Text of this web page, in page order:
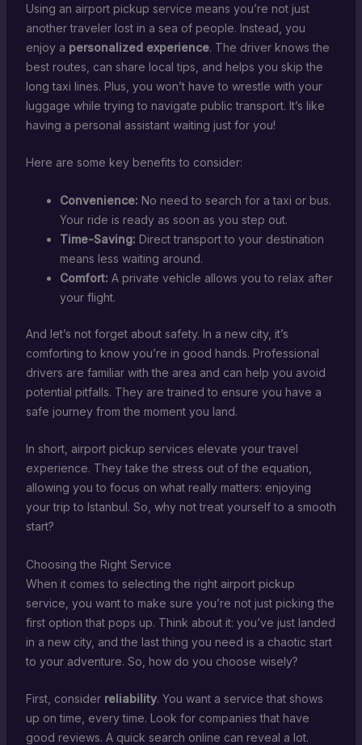
Using an airport pickup service means you’re not just
another traveler lost in a sea of people. Instead, you
enjoy a personalized experience. The driver knows the
best routes, can share local tips, and helps you skip the
long taxi lines. Plus, you won’t have to wrestle with your
luggage while trying to navigate public transport. It’s like
having a personal assistant waiting just for you!
Here are some key benefits to consider:
Convenience: No need to search for a taxi or bus.
Your ride is ready as soon as you step out.
Time-Saving: Direct transport to your destination
means less waiting around.
Comfort: A private vehicle allows you to relax after
your flight.
And let’s not forget about safety. In a new city, it’s
comforting to know you’re in good hands. Professional
drivers are familiar with the area and can help you avoid
potential pitfalls. They are trained to ensure you have a
safe journey from the moment you land.
In short, airport pickup services elevate your travel
experience. They take the stress out of the equation,
allowing you to focus on what really matters: enjoying
your trip to Istanbul. So, why not treat yourself to a smooth
start?
Choosing the Right Service
When it comes to selecting the right airport pickup
service, you want to make sure you’re not just picking the
first option that pops up. Think about it: you’ve just landed
in a new city, and the last thing you need is a chaotic start
to your adventure. So, how do you choose wisely?
First, consider reliability. You want a service that shows
up on time, every time. Look for companies that have
good reviews. A quick search online can reveal a lot.